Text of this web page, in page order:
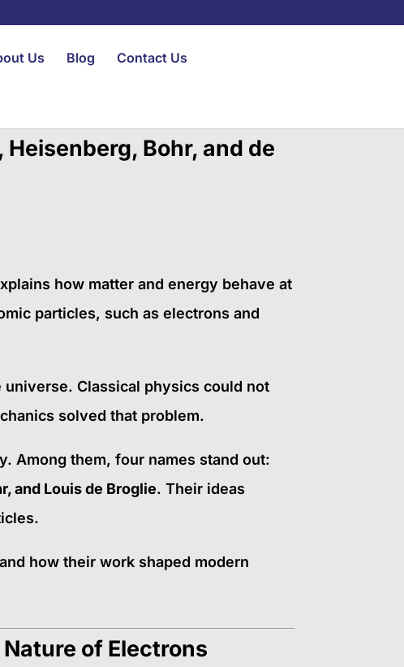
Us Blog Contact Us
Bohr, and de
how matter and energy behave at
particles, such as electrons and
Classical physics could not
solved that problem.
Among them, four names stand out:
and Louis de Broglie. Their ideas
how their work shaped modern
of Electrons